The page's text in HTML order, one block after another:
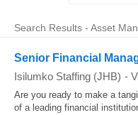
Search Results - Asset
Senior Financial
Isilumko Staffing (JHB) -
Are you ready to make a
of a leading financial